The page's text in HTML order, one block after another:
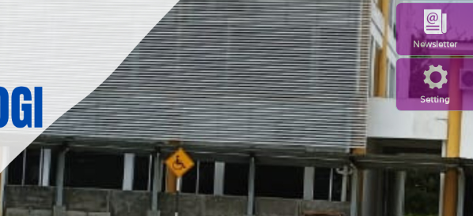
Setting
Newsletter